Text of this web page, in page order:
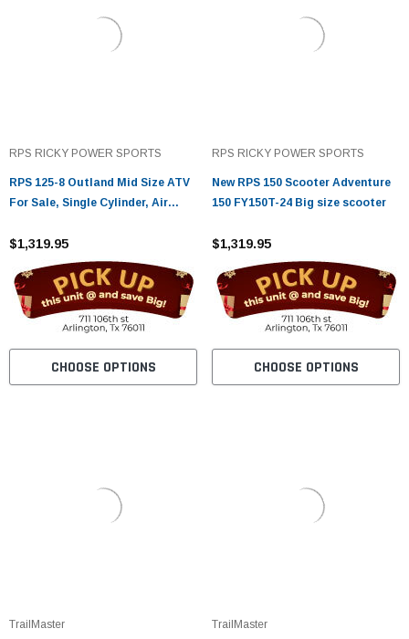
RPS RICKY POWER SPORTS
RPS 125-8 Outland Mid Size ATV
For Sale, Single Cylinder, Air
$1,319.95
CHOOSE OPTIONS
RPS RICKY POWER SPORTS
New RPS 150 Scooter Adventure
150 FY150T-24 Big size scooter
$1,319.95
CHOOSE OPTIONS
TrailMaster TrailMaster